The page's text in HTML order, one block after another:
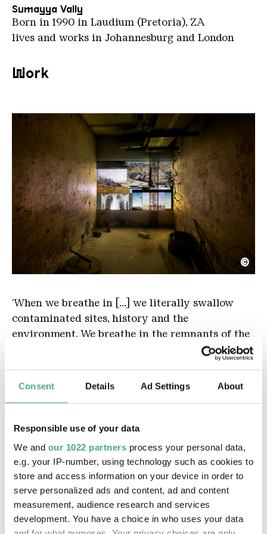
Consent Details Ad Settings About
Responsible use of your data
We and our 1022 partners process your personal data,
e.g. your IP-number, using technology such as cookies to
store and access information on your device in order to
serve personalized ads and content, ad and content
measurement, audience research and services
development. You have a choice in who uses your data
Sumayya Vally
Born in 1990 in Laudium (Pretoria), ZA
lives and works in Johannesburg and London
Work
Vally summaya Pict
Copyright: Hans-Georg Merkel |Weltkulturerbe
©
‘When we breathe in [...] we literally swallow
contaminated sites, history and the
environment. We breathe in the remnants of the
exploitation of our earth and our ancestors,’ says
Sumayya Vally. Her video collage reveals the
omnipresent yet invisible violence: as we
breathe, our lungs fill with dust particles that
Lung-damaging mining work or living spaces
assigned by racist urban planning have brought
death to marginalised people in Johannesburg –
X-rays and contaminated spoil heaps bear
witness to this to this day.
Web presence